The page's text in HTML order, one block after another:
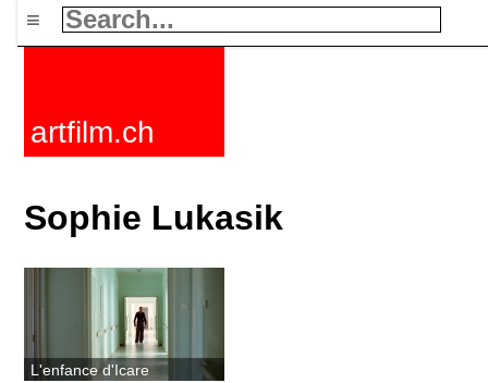
≡
artfilm.ch
Sophie Lukasik
L'enfance d'Icare